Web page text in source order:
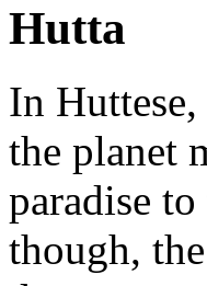
Hutta
In
the planet
paradise
though,